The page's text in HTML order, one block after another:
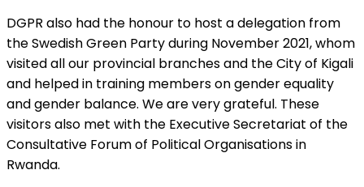
DGPR also had the honour to host a delegation from
the Swedish Green Party during November 2021, whom
visited all our provincial branches and the City of Kigali
and helped in training members on gender equality
and gender balance. We are very grateful. These
visitors also met with the Executive Secretariat of the
Consultative Forum of Political Organisations in
Rwanda.